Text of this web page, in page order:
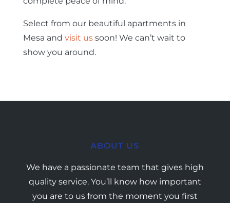
Select from our beautiful apartments in
Mesa and visit ussoon! We can’t wait to
show you around.
ABOUT US
We have a passionate team that gives high
quality service. You’ll know how important
you are to us from the moment you first